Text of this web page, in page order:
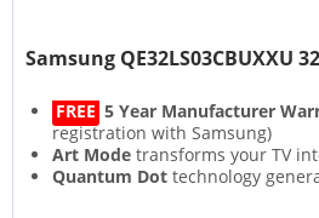
Samsung QE32LS03CBUXXU
FREE 5 Year Manufacturer
registration with Samsung)
Art Mode transforms your TV
Quantum Dot technology